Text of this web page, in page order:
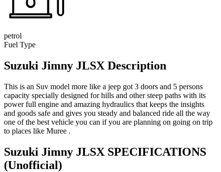
petrol
Fuel Type
Suzuki Jimny JLSX Description
This is an Suv model more like a jeep got 3 doors and 5 persons
capacity specially designed for hills and other steep paths with its
power full engine and amazing hydraulics that keeps the insights
and goods safe and gives you steady and balanced ride all the way
one of the best vehicle you can if you are planning on going on trip
to places like Muree .
Suzuki Jimny JLSX SPECIFICATIONS
(Unofficial)